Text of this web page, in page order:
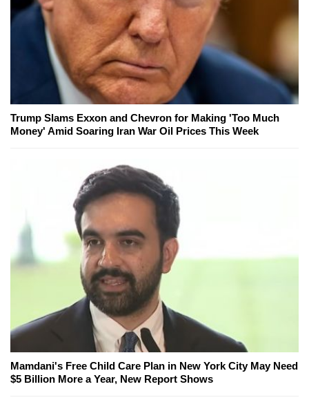
Trump Slams Exxon and Chevron for Making 'Too Much
Money' Amid Soaring Iran War Oil Prices This Week
Mamdani's Free Child Care Plan in New York City May Need
$5 Billion More a Year, New Report Shows